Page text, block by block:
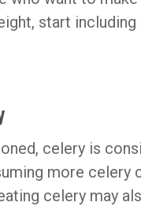
start
celery is
more celery
celery may